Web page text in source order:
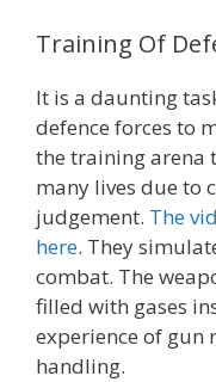
Training Of
It is a daunting
defence forces to
the training arena
many lives due to
judgement. The
here. They
combat. The
filled with gases
experience of gun
handling.